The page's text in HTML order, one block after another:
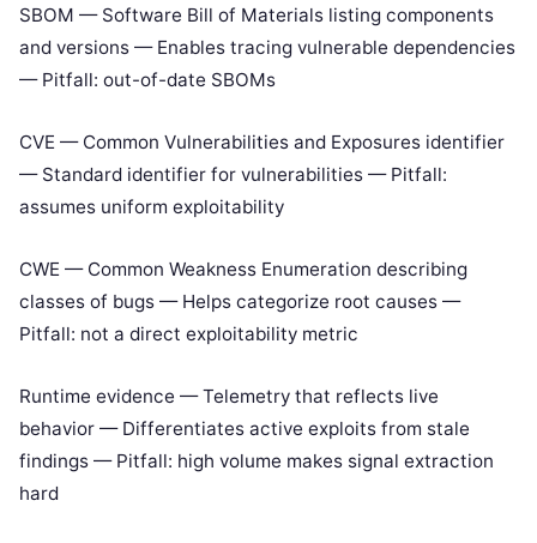
SBOM — Software Bill of Materials listing components
and versions — Enables tracing vulnerable dependencies
— Pitfall: out-of-date SBOMs
CVE — Common Vulnerabilities and Exposures identifier
— Standard identifier for vulnerabilities — Pitfall:
assumes uniform exploitability
CWE — Common Weakness Enumeration describing
classes of bugs — Helps categorize root causes —
Pitfall: not a direct exploitability metric
Runtime evidence — Telemetry that reflects live
behavior — Differentiates active exploits from stale
findings — Pitfall: high volume makes signal extraction
hard